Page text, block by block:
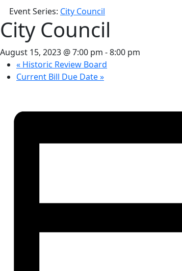
Event Series: City Council
City Council
August 15, 2023 @ 7:00 pm -8:00 pm
« Historic Review Board
Current Bill Due Date»